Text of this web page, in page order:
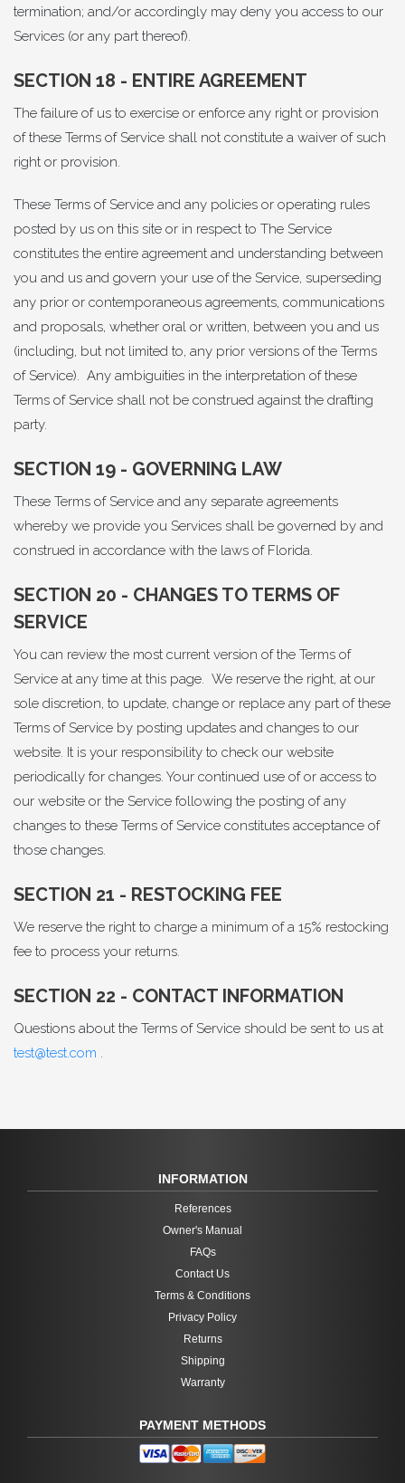
termination; and/or accordingly may deny you access to our
Services (or any part thereof).
SECTION 18 - ENTIRE AGREEMENT
The failure of us to exercise or enforce any right or provision
of these Terms of Service shall not constitute a waiver of such
right or provision.
These Terms of Service and any policies or operating rules
posted by us on this site or in respect to The Service
constitutes the entire agreement and understanding between
you and us and govern your use of the Service, superseding
any prior or contemporaneous agreements, communications
and proposals, whether oral or written, between you and us
(including, but not limited to, any prior versions of the Terms
of Service). Any ambiguities in the interpretation of these
Terms of Service shall not be construed against the drafting
party.
SECTION 19 - GOVERNING LAW
These Terms of Service and any separate agreements
whereby we provide you Services shall be governed by and
construed in accordance with the laws of Florida.
SECTION 20 - CHANGES TO TERMS OF
SERVICE
You can review the most current version of the Terms of
Service at any time at this page. We reserve the right, at our
sole discretion, to update, change or replace any part of these
Terms of Service by posting updates and changes to our
website. It is your responsibility to check our website
periodically for changes. Your continued use of or access to
our website or the Service following the posting of any
changes to these Terms of Service constitutes acceptance of
those changes.
SECTION 21 - RESTOCKING FEE
We reserve the right to charge a minimum of a 15% restocking
fee to process your returns.
SECTION 22 - CONTACT INFORMATION
Questions about the Terms of Service should be sent to us at
test@test.com .
INFORMATION
References
Owner's Manual
FAQs
Contact Us
Terms & Conditions
Privacy Policy
Returns
Shipping
Warranty
PAYMENT METHODS